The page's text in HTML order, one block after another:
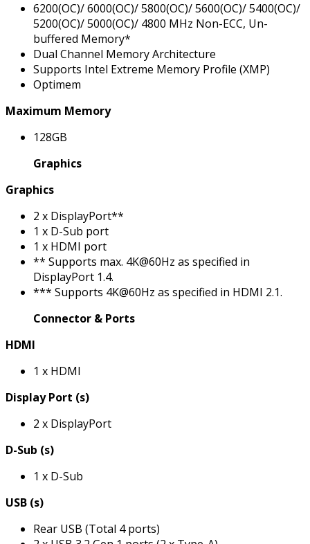
6200(OC)/ 6000(OC)/ 5800(OC)/ 5600(OC)/ 5400(OC)/
5200(OC)/ 5000(OC)/ 4800 MHz Non-ECC, Un-
buffered Memory*
Dual Channel Memory Architecture
Supports Intel Extreme Memory Profile (XMP)
Optimem
Maximum Memory
128GB
Graphics
Graphics
2 x DisplayPort**
1 x D-Sub port
1 x HDMI port
** Supports max. 4K@60Hz as specified in
DisplayPort 1.4.
*** Supports 4K@60Hz as specified in HDMI 2.1.
Connector & Ports
HDMI
1 x HDMI
Display Port (s)
2 x DisplayPort
D-Sub (s)
1 x D-Sub
USB (s)
Rear USB (Total 4 ports)